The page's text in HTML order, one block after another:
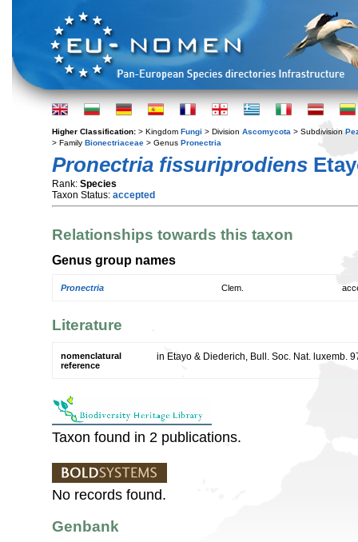
Higher Classification: > Kingdom Fungi > Division Ascomycota > Subdivision
> Family Bionectriaceae > Genus Pronectria
Pronectria fissuriprodiens
Rank: Species
Taxon Status: accepted
Relationships towards this taxon
Genus group names
Pronectria Clem.
Literature
nomenclatural
reference
in Etayo & Diederich, Bull. Soc. Nat. luxemb.
Taxon found in 2 publications.
No records found.
Genbank